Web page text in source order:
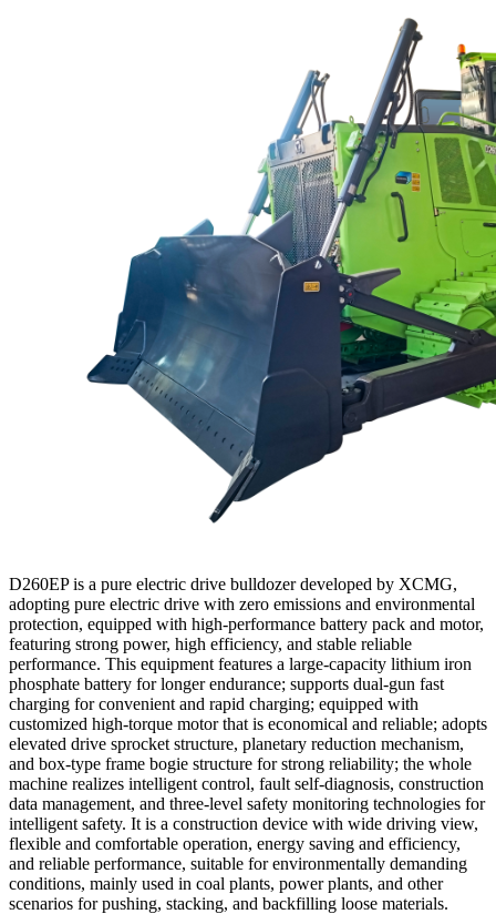
D260EP is a pure electric drive bulldozer developed by XCMG,
adopting pure electric drive with zero emissions and environmental
protection, equipped with high-performance battery pack and motor,
featuring strong power, high efficiency, and stable reliable
performance. This equipment features a large-capacity lithium iron
phosphate battery for longer endurance; supports dual-gun fast
charging for convenient and rapid charging; equipped with
customized high-torque motor that is economical and reliable; adopts
elevated drive sprocket structure, planetary reduction mechanism,
and box-type frame bogie structure for strong reliability; the whole
machine realizes intelligent control, fault self-diagnosis, construction
data management, and three-level safety monitoring technologies for
intelligent safety. It is a construction device with wide driving view,
flexible and comfortable operation, energy saving and efficiency,
and reliable performance, suitable for environmentally demanding
conditions, mainly used in coal plants, power plants, and other
scenarios for pushing, stacking, and backfilling loose materials.